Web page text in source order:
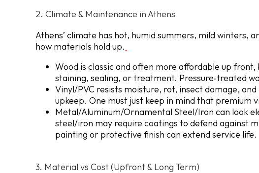
2. Climate & Maintenance in Athens
Athens’ climate has hot, humid summers, mild
how materials hold up.
Wood is classic and often more affordable up
staining, sealing, or treatment. Pressure‐treated
Vinyl/PVC resists moisture, rot, insect damage,
upkeep. One must just keep in mind that premium
Metal/Aluminum/Ornamental Steel/Iron can look
steel/iron may require coatings to defend against
painting or protective finish can extend service life.
3. Material vs Cost (Upfront & Long Term)